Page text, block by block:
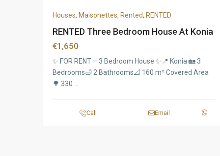
Houses, Maisonettes, Rented, RENTED
RENTED Three Bedroom House At Konia
€1,650
✨ FOR RENT – 3 Bedroom House ✨📍 Konia 🏡 3
Bedrooms🛁 2 Bathrooms📐 160 m² Covered Area
🌳 330
Call Email